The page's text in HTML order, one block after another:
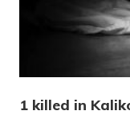
1 killed in